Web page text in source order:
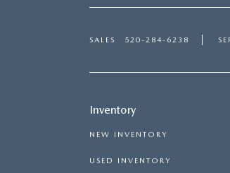
SALES 520-284-6238
Inventory
NEW INVENTORY
USED INVENTORY